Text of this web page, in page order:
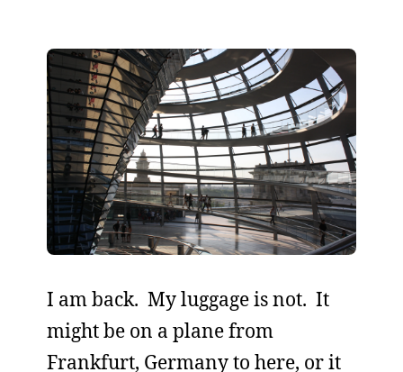
I am back. My luggage is not. It
might be on a plane from
Frankfurt, Germany to here, or it